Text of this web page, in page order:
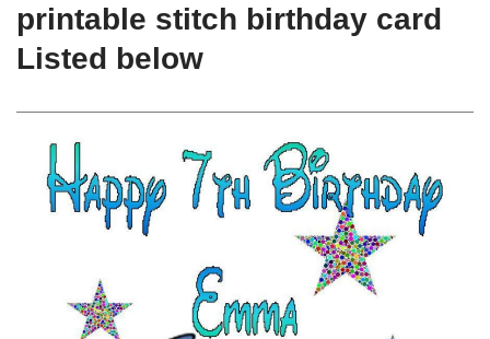
printable stitch birthday card
Listed below